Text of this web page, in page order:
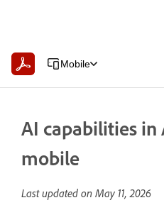
Mobile
AI capabilities in
mobile
Last updated on May 11, 2026